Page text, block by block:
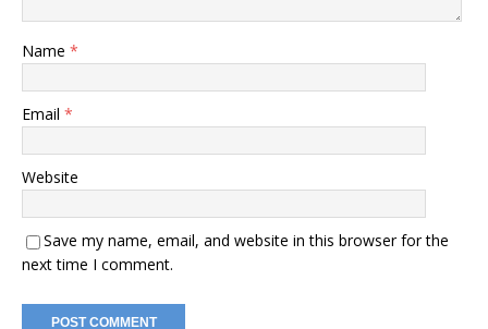
Name *
Email *
Website
Save my name, email, and website in this browser for the
next time I comment.